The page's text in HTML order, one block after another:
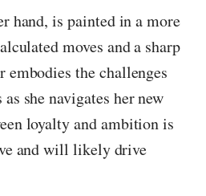
hand, is painted in a more
moves and a sharp
embodies the challenges
she navigates her new
loyalty and ambition is
and will likely drive